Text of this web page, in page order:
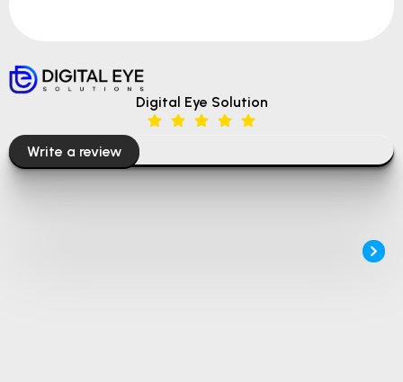
Digital Eye Solution
Write a review